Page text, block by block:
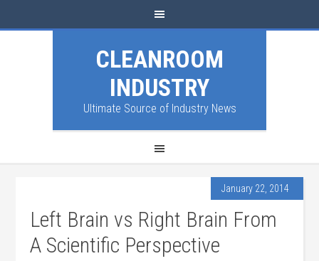
CLEANROOM
INDUSTRY
Ultimate Source of Industry News
January 22, 2014
Left Brain vs Right Brain From
A Scientific Perspective